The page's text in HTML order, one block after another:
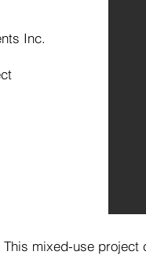
Inc.
This mixed-use project